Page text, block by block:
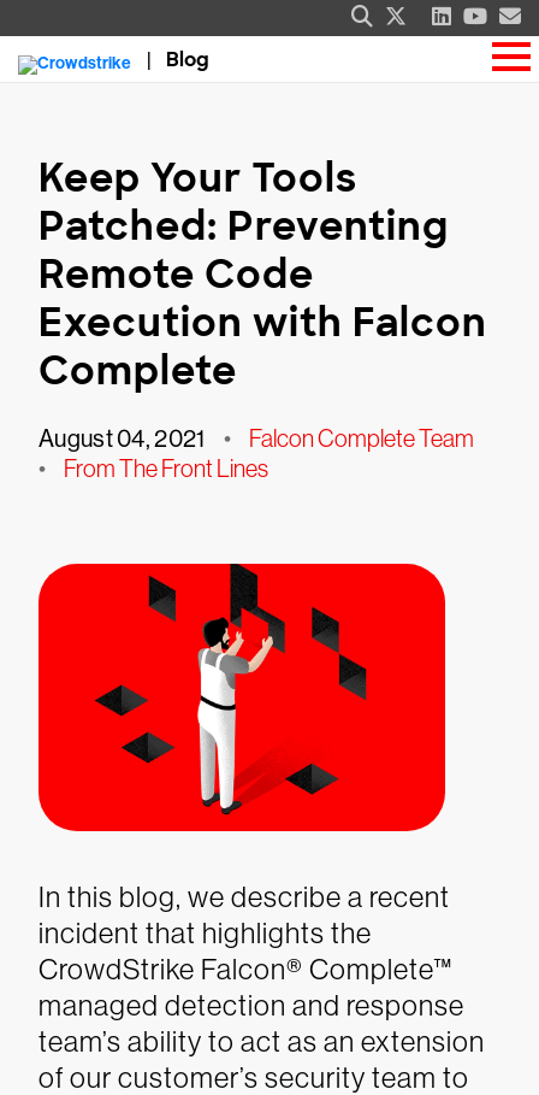
Blog
Keep Your Tools
Patched: Preventing
Remote Code
Execution with Falcon
Complete
August 04, 2021 • Falcon Complete Team
• From The Front Lines
In this blog, we describe a recent
incident that highlights the
CrowdStrike Falcon® Complete™
managed detection and response
team’s ability to act as an extension
of our customer’s security team to